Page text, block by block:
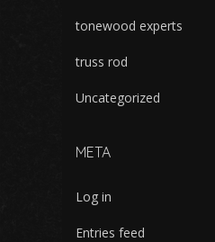
tonewood experts
truss rod
Uncategorized
META
Log in
Entries feed